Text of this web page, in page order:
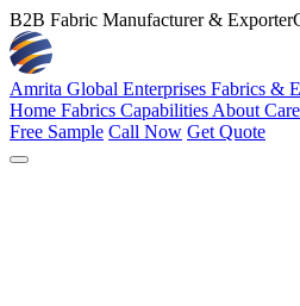
B2B Fabric Manufacturer & Exporter
Amrita Global Enterprises Fabrics &
Home Fabrics Capabilities About
Free Sample Call Now Get Quote